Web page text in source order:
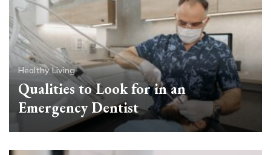
Healthy Living
Qualities to Look for in an
Emergency Dentist